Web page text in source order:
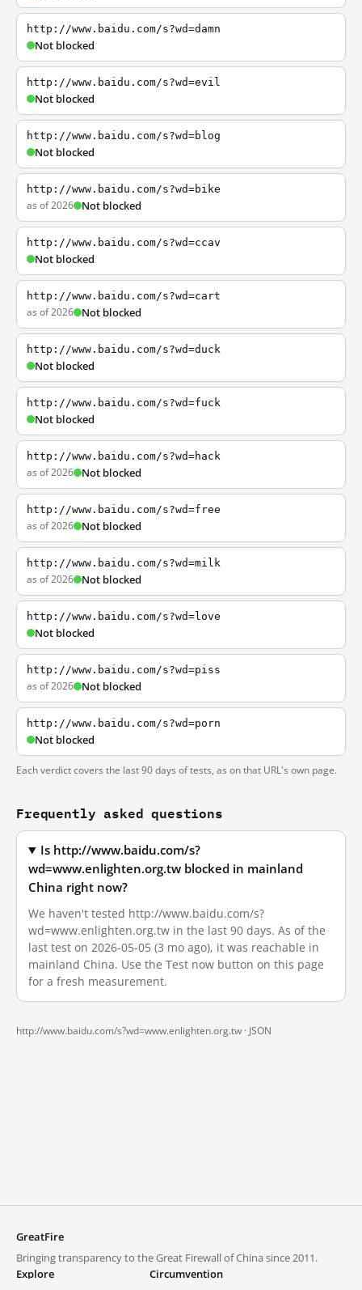
http://www.baidu.com/s?wd=damn
Not blocked
http://www.baidu.com/s?wd=evil
Not blocked
http://www.baidu.com/s?wd=blog
Not blocked
http://www.baidu.com/s?wd=bike
as of 2026 Not blocked
http://www.baidu.com/s?wd=ccav
Not blocked
http://www.baidu.com/s?wd=cart
as of 2026 Not blocked
http://www.baidu.com/s?wd=duck
Not blocked
http://www.baidu.com/s?wd=fuck
Not blocked
http://www.baidu.com/s?wd=hack
as of 2026 Not blocked
http://www.baidu.com/s?wd=free
as of 2026 Not blocked
http://www.baidu.com/s?wd=milk
as of 2026 Not blocked
http://www.baidu.com/s?wd=love
Not blocked
http://www.baidu.com/s?wd=piss
as of 2026 Not blocked
http://www.baidu.com/s?wd=porn
Not blocked
Each verdict covers the last 90 days of tests, as on that URL's own page.
Frequently asked questions
Is http://www.baidu.com/s?
wd=www.enlighten.org.tw blocked in mainland
China right now?
We haven't tested http://www.baidu.com/s?
wd=www.enlighten.org.tw in the last 90 days. As of the
last test on 2026-05-05 (3 mo ago), it was reachable in
mainland China. Use the Test now button on this page
for a fresh measurement.
http://www.baidu.com/s?wd=www.enlighten.org.tw · JSON
GreatFire
Bringing transparency to the Great Firewall of China since 2011.
Explore
Circumvention